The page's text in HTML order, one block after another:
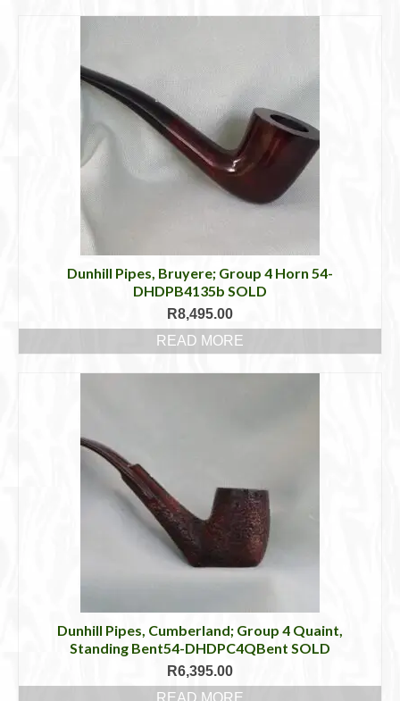
The
options
may
be
chosen
on
Dunhill Pipes, Bruyere; Group 4 Horn 54-
DHDPB4135b SOLD
R8,495.00
READ MORE
Dunhill Pipes, Cumberland; Group 4 Quaint,
Standing Bent54-DHDPC4QBent SOLD
R6,395.00